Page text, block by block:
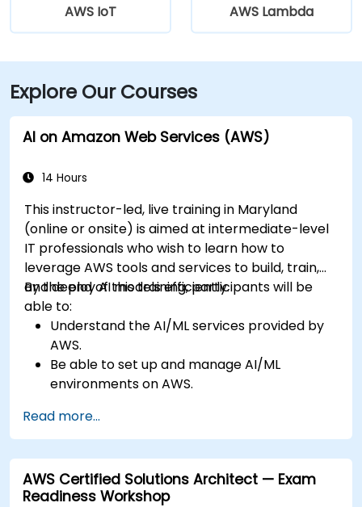
AWS IoT AWS Lambda
Explore Our Courses
AI on Amazon Web Services (AWS)
14 Hours
This instructor-led, live training in Maryland
(online or onsite) is aimed at intermediate-level
IT professionals who wish to learn how to
leverage AWS tools and services to build, train,
and deploy AI models efficiently.
By the end of this training, participants will be
able to:
Understand the AI/ML services provided by
AWS.
Be able to set up and manage AI/ML
environments on AWS.
training, and deploying AI models using
Amazon SageMaker.
Learn to utilize various AWS AI services for
specific use cases.
Read more...
AWS Certified Solutions Architect — Exam
Readiness Workshop